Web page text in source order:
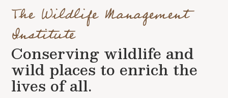
The Wildlife Management
Institute
Conserving wildlife and
wild places to enrich the
lives of all.